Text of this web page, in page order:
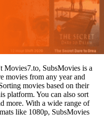
Movies7.to, SubsMovies is a
movies from any year and
movies based on their
platform. You can also sort
more. With a wide range of
like 1080p, SubsMovies